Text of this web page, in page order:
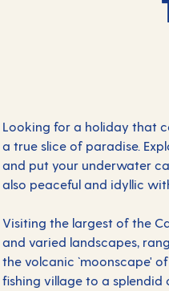
Looking for a holiday that
a true slice of paradise.
and put your underwater
also peaceful and idyllic
Visiting the largest of the
and varied landscapes,
the volcanic `moonscape'
fishing village to a